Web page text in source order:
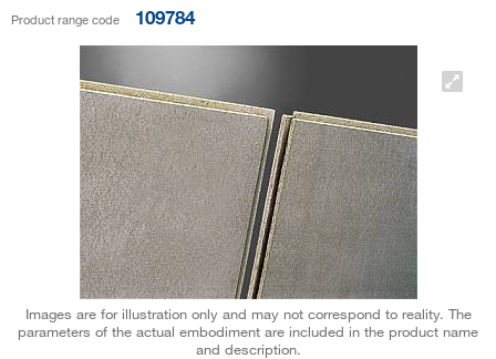
Product range code 109784
Images are for illustration only and may not correspond to reality. The
parameters of the actual embodiment are included in the product name
and description.